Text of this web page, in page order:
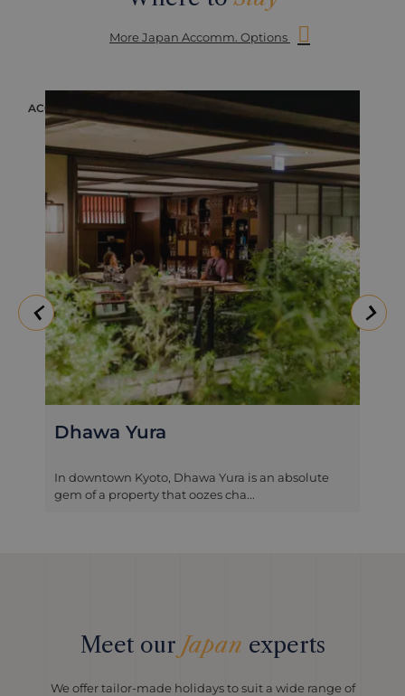
More Japan Accomm. Options
ACCOMMODATION
Dhawa Yura
In downtown Kyoto, Dhawa Yura is an absolute
gem of a property that oozes cha...
Meet our Japan experts
We offer tailor-made holidays to suit a wide range of